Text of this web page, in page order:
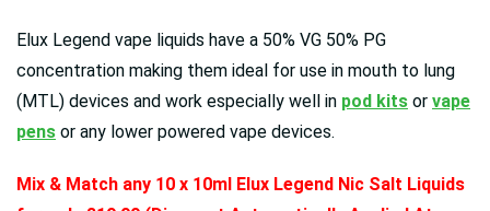
Elux Legend vape liquids have a 50% VG 50% PG
concentration making them ideal for use in mouth to lung
(MTL) devices and work especially well in pod kits or vape
pens or any lower powered vape devices.
Mix & Match any 10 x 10ml Elux Legend Nic Salt Liquids